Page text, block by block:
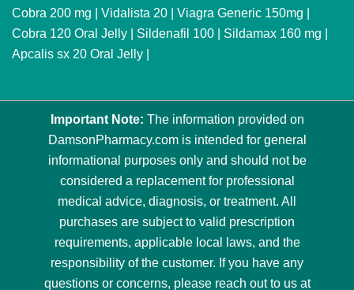
Cobra 200 mg | Vidalista 20 | Viagra Generic 150mg |
Cobra 120 Oral Jelly | Sildenafil 100 | Sildamax 160 mg |
Apcalis sx 20 Oral Jelly |
Important Note: The information provided on
DamsonPharmacy.com is intended for general
informational purposes only and should not be
considered a replacement for professional
medical advice, diagnosis, or treatment. All
purchases are subject to valid prescription
requirements, applicable local laws, and the
responsibility of the customer. If you have any
questions or concerns, please reach out to us at